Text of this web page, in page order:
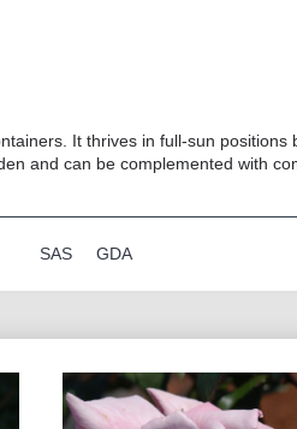
It thrives in full-sun
and can be complemented with
SAS GDA